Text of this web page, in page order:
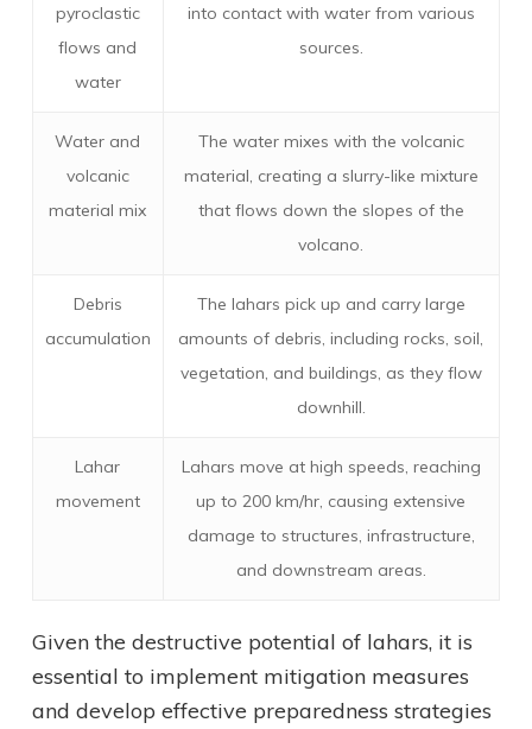
pyroclastic
flows and
water
into contact with water from various
sources.
Water and
volcanic
material mix
The water mixes with the volcanic
material, creating a slurry-like mixture
that flows down the slopes of the
volcano.
Debris
accumulation
The lahars pick up and carry large
amounts of debris, including rocks, soil,
vegetation, and buildings, as they flow
downhill.
Lahar
movement
Lahars move at high speeds, reaching
up to 200 km/hr, causing extensive
damage to structures, infrastructure,
and downstream areas.
Given the destructive potential of lahars, it is
essential to implement mitigation measures
and develop effective preparedness strategies